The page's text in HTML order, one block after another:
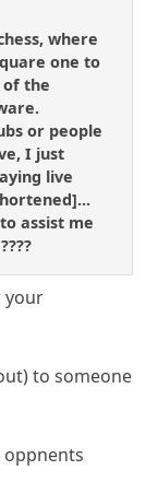
where
one to
the
or people
I just
live
assist me
your
to someone